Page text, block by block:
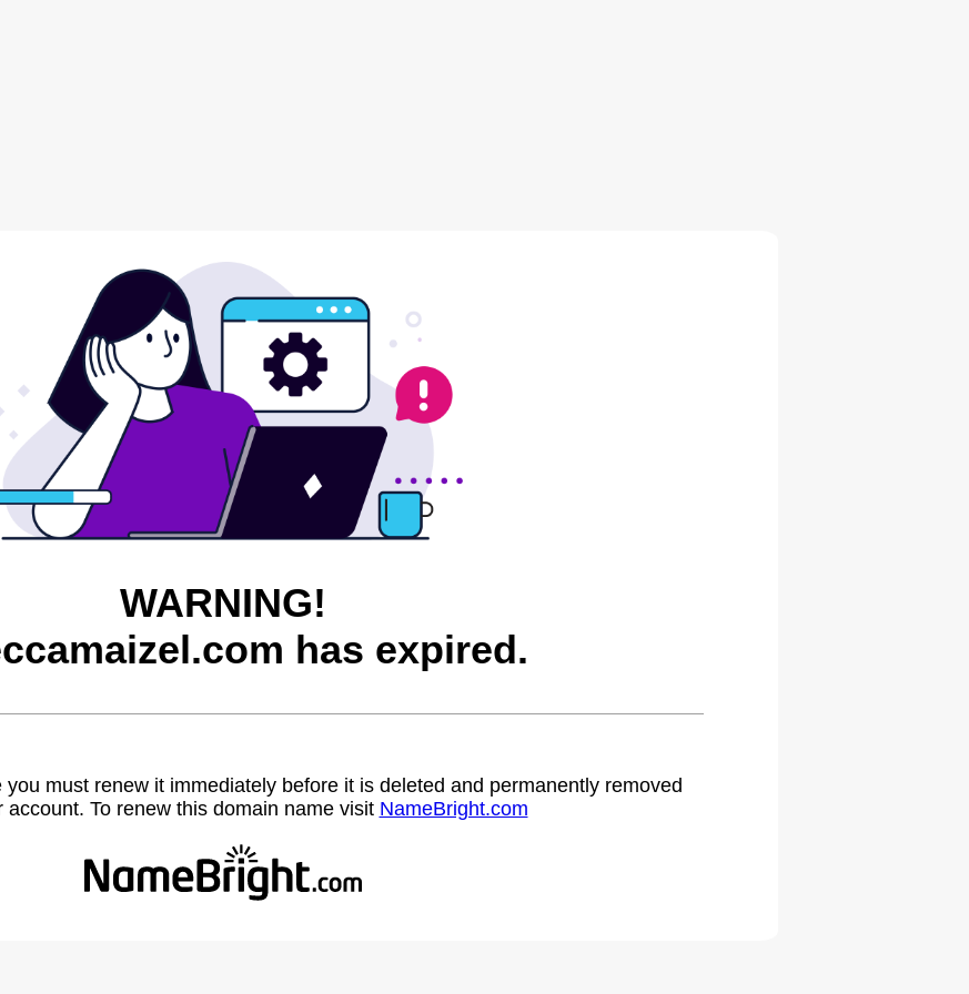
WARNING!
has expired.
must renew it immediately before it is deleted and permanently removed
account. To renew this domain name visit NameBright.com